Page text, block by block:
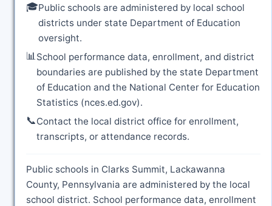
🎓Public schools are administered by local school
districts under state Department of Education
oversight.
📊School performance data, enrollment, and district
boundaries are published by the state Department
of Education and the National Center for Education
Statistics (nces.ed.gov).
📞Contact the local district office for enrollment,
transcripts, or attendance records.
Public schools in Clarks Summit, Lackawanna
County, Pennsylvania are administered by the local
school district. School performance data, enrollment